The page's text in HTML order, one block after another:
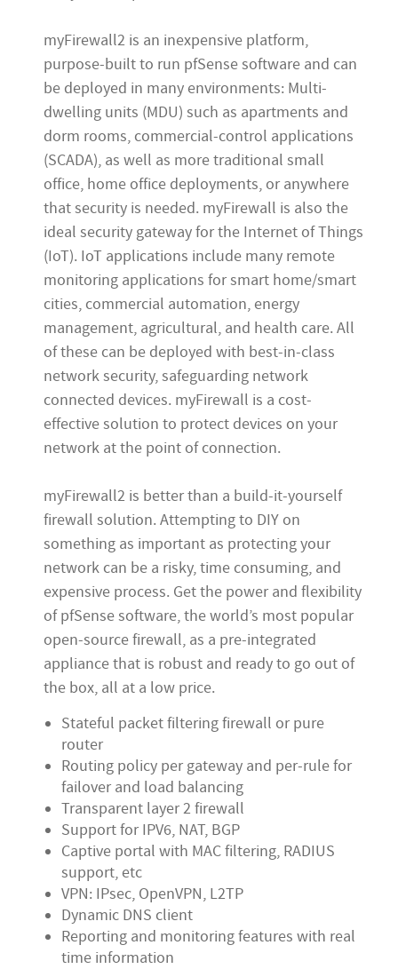
myFirewall2 is an inexpensive platform,
purpose-built to run pfSense software and can
be deployed in many environments: Multi-
dwelling units (MDU) such as apartments and
dorm rooms, commercial-control applications
(SCADA), as well as more traditional small
office, home office deployments, or anywhere
that security is needed. myFirewall is also the
ideal security gateway for the Internet of Things
(IoT). IoT applications include many remote
monitoring applications for smart home/smart
cities, commercial automation, energy
management, agricultural, and health care. All
of these can be deployed with best-in-class
network security, safeguarding network
connected devices. myFirewall is a cost-
effective solution to protect devices on your
network at the point of connection.
myFirewall2 is better than a build-it-yourself
firewall solution. Attempting to DIY on
something as important as protecting your
network can be a risky, time consuming, and
expensive process. Get the power and flexibility
of pfSense software, the world’s most popular
open-source firewall, as a pre-integrated
appliance that is robust and ready to go out of
the box, all at a low price.
Stateful packet filtering firewall or pure
router
Routing policy per gateway and per-rule for
failover and load balancing
Transparent layer 2 firewall
Support for IPV6, NAT, BGP
Captive portal with MAC filtering, RADIUS
support, etc
VPN: IPsec, OpenVPN, L2TP
Dynamic DNS client
Reporting and monitoring features with real
time information